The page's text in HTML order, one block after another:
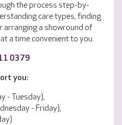
the process step-by-
care types, finding
arranging a showround of
a time convenient to you.
0379
you:
- Tuesday),
- Friday),